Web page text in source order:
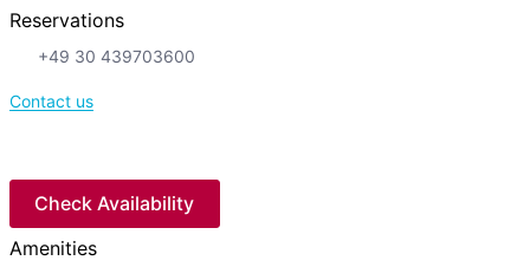
Reservations
+49 30 439703600
Contact us
Check Availability
Amenities